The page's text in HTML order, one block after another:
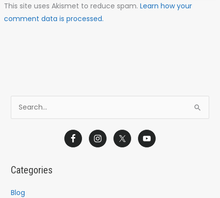
This site uses Akismet to reduce spam. Learn how your
comment data is processed.
e
f
Categories
Blog